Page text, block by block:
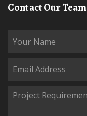
Contact Our Team